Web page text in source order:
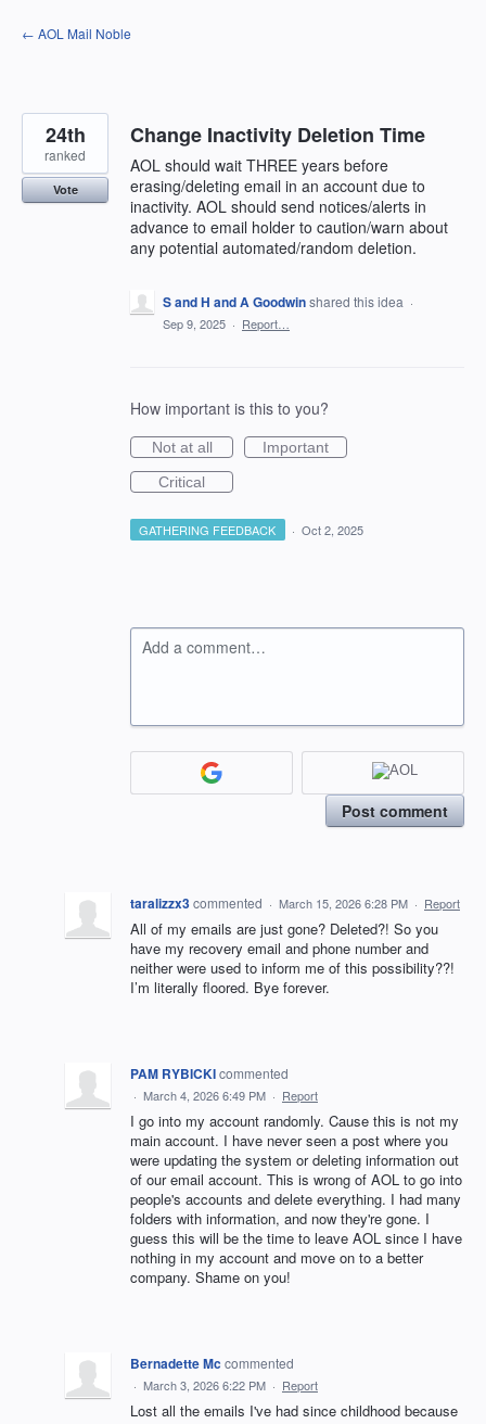
Skip
to
← AOL Mail Noble
Change Inactivity Deletion Time
AOL should wait THREE years before
erasing/deleting email in an account due to
inactivity. AOL should send notices/alerts in
advance to email holder to caution/warn about
any potential automated/random deletion.
24th
ranked
Vote
S and H and A Goodwinshared this idea ·
Sep 9, 2025 · Report…
How important is this to you?
Not at all
Important
Critical
GATHERING FEEDBACK · Oct 2, 2025
Add a comment…
Post comment
taralizzx3commented · March 15, 2026 6:28 PM · Report
All of my emails are just gone? Deleted?! So you
have my recovery email and phone number and
neither were used to inform me of this possibility??!
I’m literally floored. Bye forever.
PAM RYBICKIcommented
· March 4, 2026 6:49 PM · Report
I go into my account randomly. Cause this is not my
main account. I have never seen a post where you
were updating the system or deleting information out
of our email account. This is wrong of AOL to go into
people's accounts and delete everything. I had many
folders with information, and now they're gone. I
guess this will be the time to leave AOL since I have
nothing in my account and move on to a better
company. Shame on you!
Bernadette Mccommented
· March 3, 2026 6:22 PM · Report
Lost all the emails I've had since childhood because